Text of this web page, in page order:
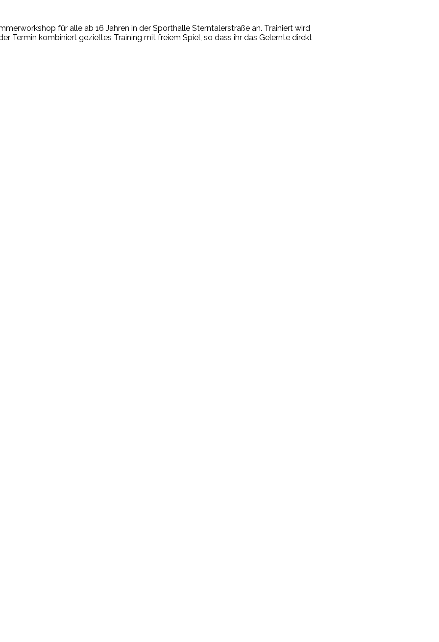
für alle ab 16 Jahren in der Sporthalle Sterntalerstraße an. Trainiert wird
Termin kombiniert gezieltes Training mit freiem Spiel, so dass ihr das Gelernte direkt